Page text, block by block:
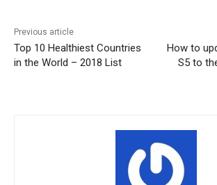
Previous article
Top 10 Healthiest Countries
in the World – 2018 List
How to
S5 to